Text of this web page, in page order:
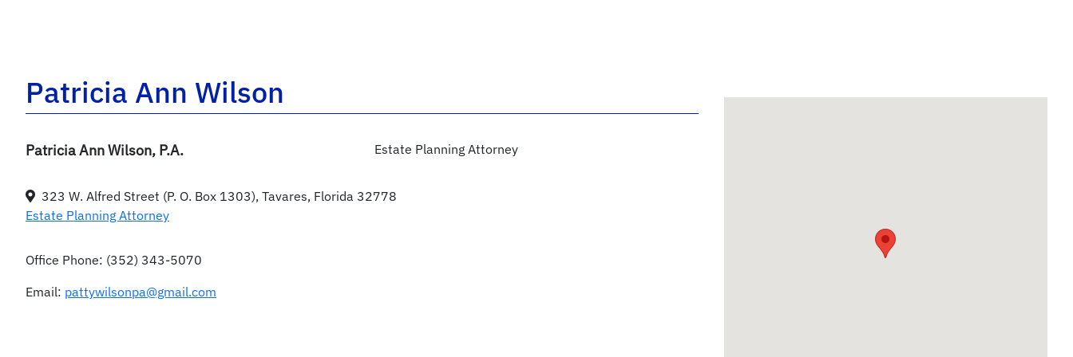
Patricia Ann Wilson
Patricia Ann Wilson, P.A. Estate Planning Attorney
323 W. Alfred Street (P. O. Box 1303), Tavares, Florida 32778
Estate Planning Attorney
Office Phone: (352) 343-5070
Email: pattywilsonpa@gmail.com